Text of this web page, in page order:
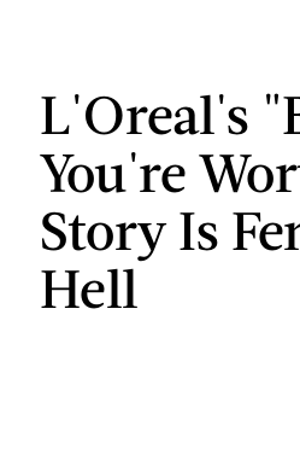
L'Oreal's
You're
Story Is
Hell